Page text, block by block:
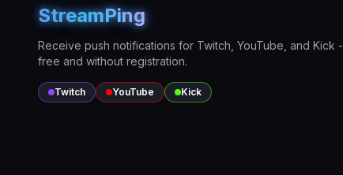
StreamPing
Receive push notifications for Twitch, YouTube, and Kick -
free and without registration.
Twitch YouTube Kick